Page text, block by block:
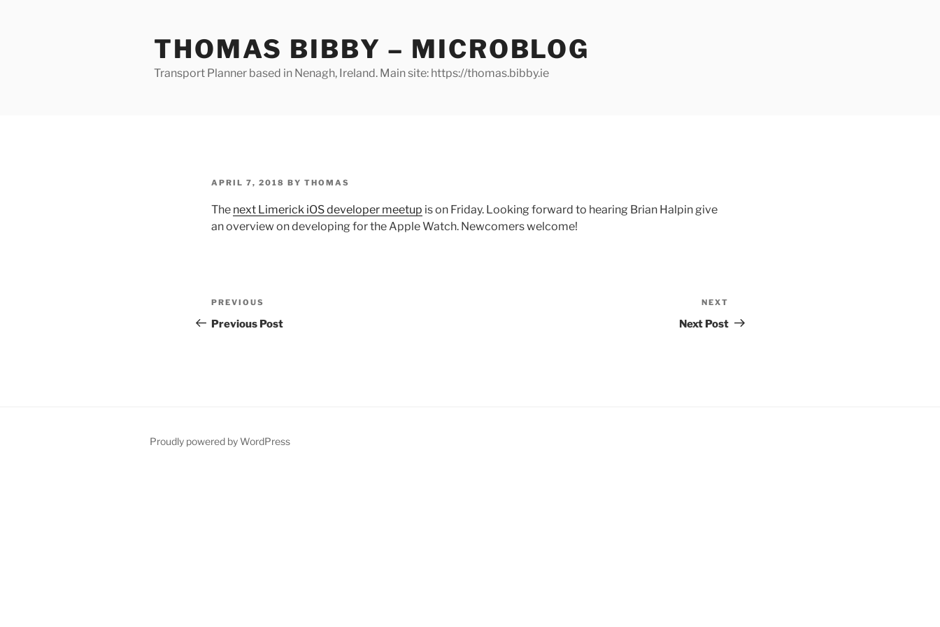
THOMAS BIBBY – MICROBLOG
Transport Planner based in Nenagh, Ireland. Main site: https://thomas.bibby.ie
POSTED
APRIL 7, 2018 BY THOMAS
The next Limerick iOS developer meetup is on Friday. Looking forward to hearing Brian Halpin give
an overview on developing for the Apple Watch. Newcomers welcome!
Post
navigation
Previous
Post
PREVIOUS
Previous Post
Post
NEXT
Next Post
Proudly powered by WordPress